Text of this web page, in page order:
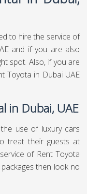
to hire the service of
and if you are also
spot. Also, if you are
Toyota in Dubai UAE
in Dubai, UAE
use of luxury cars
treat their guests at
of Rent Toyota
then look no